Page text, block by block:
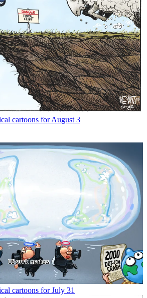
cartoons for August 3
cartoons for July 31